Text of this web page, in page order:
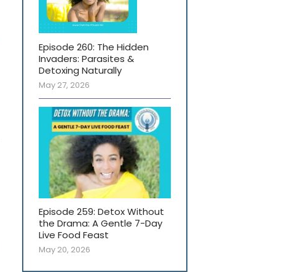
Episode 260: The Hidden
Invaders: Parasites &
Detoxing Naturally
May 27, 2026
Episode 259: Detox Without
the Drama: A Gentle 7-Day
Live Food Feast
May 20, 2026